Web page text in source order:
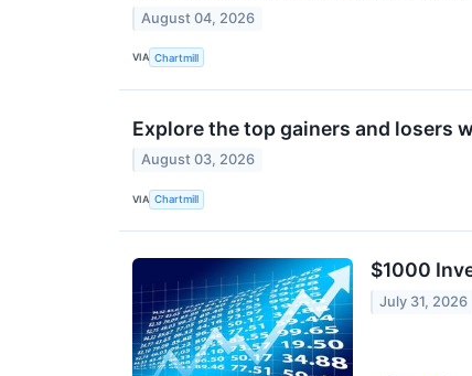
August 04, 2026
VIA Chartmill
Explore the top gainers and losers
August 03, 2026
VIA Chartmill
$1000
July 31, 2026